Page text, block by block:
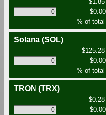
$1.85
$0.00
% of total
Solana (SOL)
$125.28
$0.00
% of total
TRON (TRX)
$0.28
$0.00